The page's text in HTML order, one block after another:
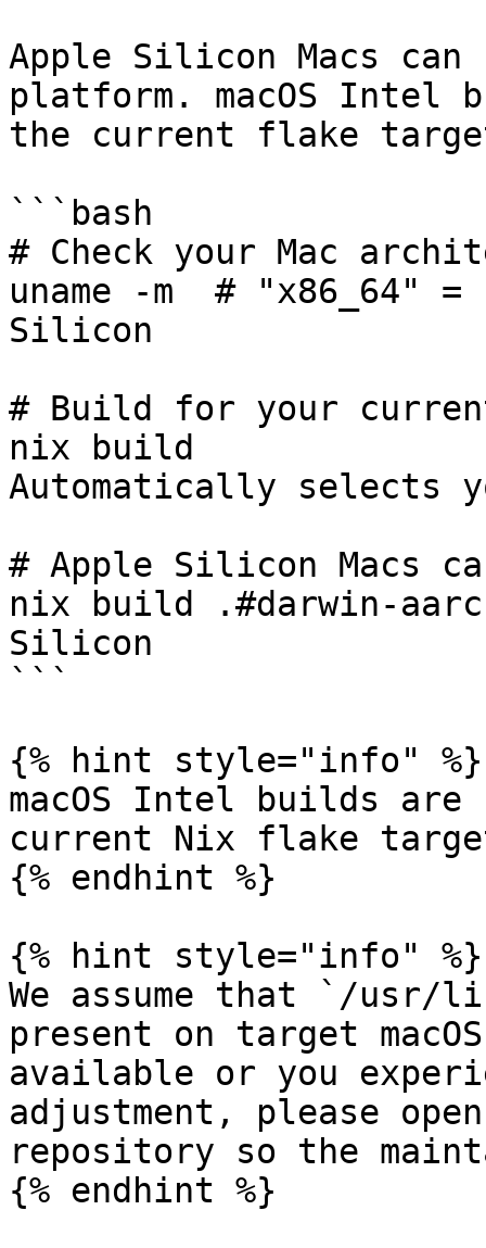
Apple Silicon Macs
platform. macOS Intel
the current flake
```bash
# Check your Mac
uname -m  # "x86_64"
Silicon
# Build for your
nix build
Automatically selects
# Apple Silicon Macs
nix build .#darwin-
Silicon
```
{% hint style="info" %}
macOS Intel builds
current Nix flake
{% endhint %}
{% hint style="info" %}
We assume that `/
present on target
available or you
adjustment, please
repository so the
{% endhint %}